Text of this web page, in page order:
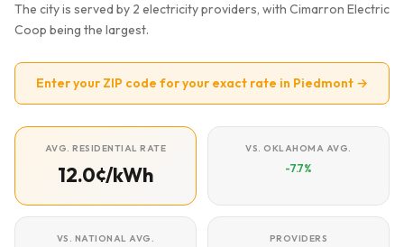
The city is served by 2 electricity providers, with Cimarron Electric
Coop being the largest.
Enter your ZIP code for your exact rate in Piedmont →
AVG. RESIDENTIAL RATE
12.0¢/kWh
VS. OKLAHOMA AVG.
-7.7%
VS. NATIONAL AVG. PROVIDERS